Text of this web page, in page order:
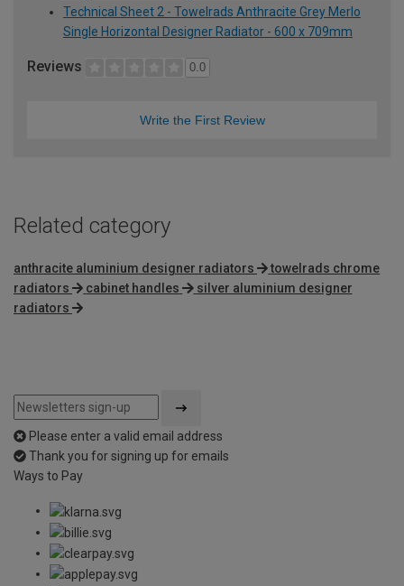
Technical Sheet 2 - Towelrads Anthracite Grey Merlo
Single Horizontal Designer Radiator - 600 x 709mm
Reviews 0.0
Write the First Review
Related category
anthracite aluminium designer radiators
towelrads chrome
radiators
cabinet handles
silver aluminium designer
radiators
Please enter a valid email address
Thank you for signing up for emails
Ways to Pay